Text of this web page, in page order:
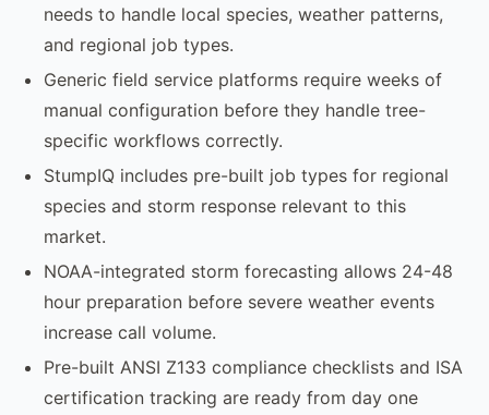
needs to handle local species, weather patterns,
and regional job types.
Generic field service platforms require weeks of
manual configuration before they handle tree-
specific workflows correctly.
StumpIQ includes pre-built job types for regional
species and storm response relevant to this
market.
NOAA-integrated storm forecasting allows 24-48
hour preparation before severe weather events
increase call volume.
Pre-built ANSI Z133 compliance checklists and ISA
certification tracking are ready from day one